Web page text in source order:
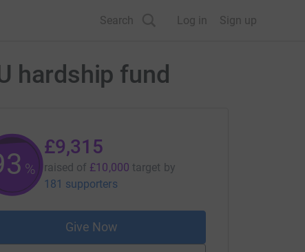
Search Log in Sign up
hardship fund
%
£9,315
raised of £10,000 target by
181 supporters
Give Now